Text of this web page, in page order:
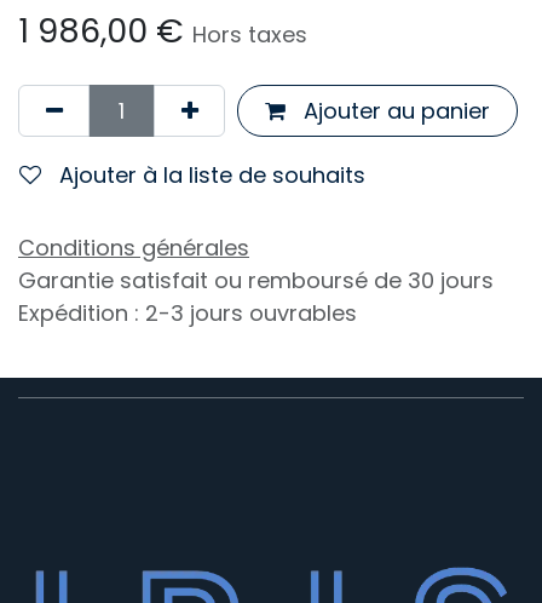
1 986,00 € Hors taxes
Ajouter au panier
Ajouter à la liste de souhaits
Conditions générales
Garantie satisfait ou remboursé de 30 jours
Expédition : 2-3 jours ouvrables